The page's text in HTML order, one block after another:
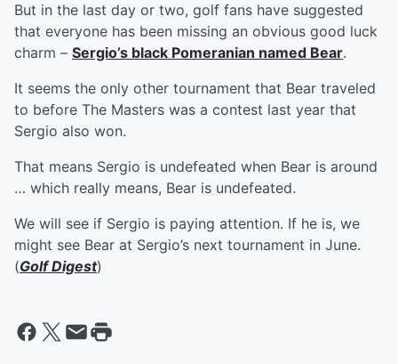
But in the last day or two, golf fans have suggested
that everyone has been missing an obvious good luck
charm – Sergio’s black Pomeranian named Bear.
It seems the only other tournament that Bear traveled
to before The Masters was a contest last year that
Sergio also won.
That means Sergio is undefeated when Bear is around
… which really means, Bear is undefeated.
We will see if Sergio is paying attention. If he is, we
might see Bear at Sergio’s next tournament in June.
(Golf Digest)